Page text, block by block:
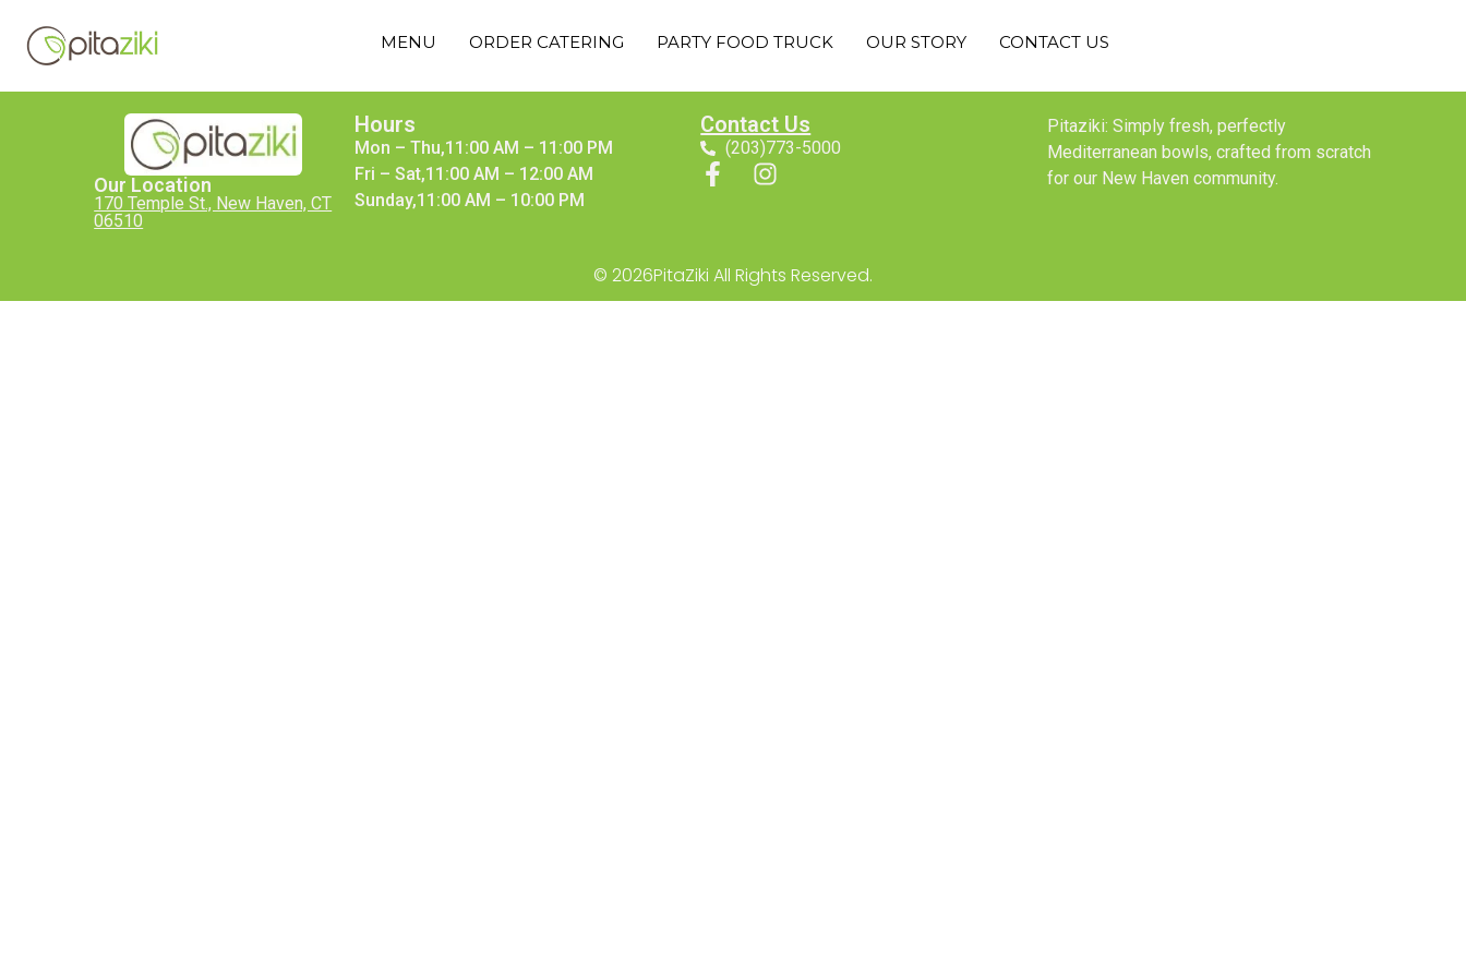
MENU ORDER CATERING PARTY FOOD TRUCK OUR STORY CONTACT US
Our Location
170 Temple St., New Haven, CT
06510
Hours
Mon – Thu,11:00 AM – 11:00 PM
Fri – Sat,11:00 AM – 12:00 AM
Sunday,11:00 AM – 10:00 PM
Contact Us
(203)773-5000
Pitaziki: Simply fresh, perfectly
Mediterranean bowls, crafted from scratch
for our New Haven community.
© 2026PitaZiki All Rights Reserved.